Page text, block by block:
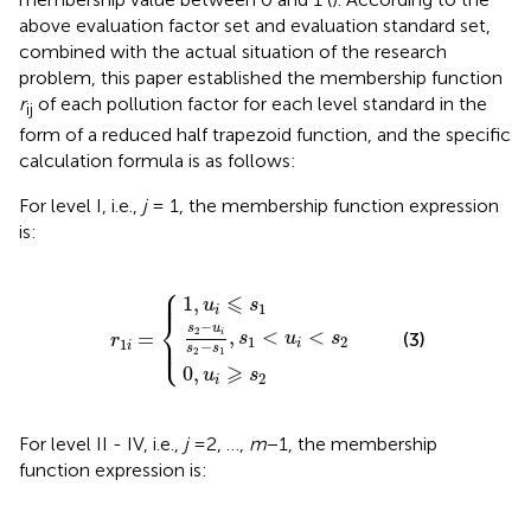
above evaluation factor set and evaluation standard set,
combined with the actual situation of the research
problem, this paper established the membership function
rij of each pollution factor for each level standard in the
form of a reduced half trapezoid function, and the specific
calculation formula is as follows:
For level I, i.e., j= 1, the membership function expression
is:
r1i = ⎧
⎪
⎪
⎨
⎪
⎪
⎩
1, ui ⩽ s1
s2 −ui
s2 −s1
, s1 < ui < s2
0, ui ⩾ s2
i< s
(3)
For level II - IV, i.e., j=2, …, m−1, the membership
function expression is: